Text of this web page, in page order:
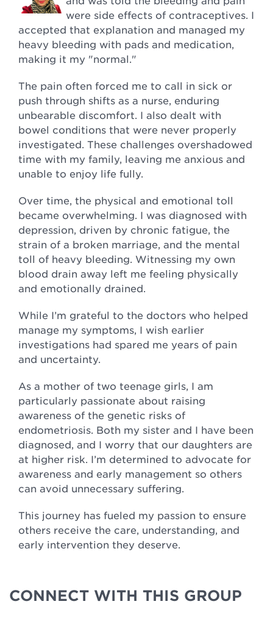
were side effects of contraceptives. I
accepted that explanation and managed my
heavy bleeding with pads and medication,
making it my "normal."
The pain often forced me to call in sick or
push through shifts as a nurse, enduring
unbearable discomfort. I also dealt with
bowel conditions that were never properly
investigated. These challenges overshadowed
time with my family, leaving me anxious and
unable to enjoy life fully.
Over time, the physical and emotional toll
became overwhelming. I was diagnosed with
depression, driven by chronic fatigue, the
strain of a broken marriage, and the mental
toll of heavy bleeding. Witnessing my own
blood drain away left me feeling physically
and emotionally drained.
While I’m grateful to the doctors who helped
manage my symptoms, I wish earlier
investigations had spared me years of pain
and uncertainty.
As a mother of two teenage girls, I am
particularly passionate about raising
awareness of the genetic risks of
endometriosis. Both my sister and I have been
diagnosed, and I worry that our daughters are
at higher risk. I’m determined to advocate for
awareness and early management so others
can avoid unnecessary suffering.
This journey has fueled my passion to ensure
others receive the care, understanding, and
early intervention they deserve.
CONNECT WITH THIS GROUP